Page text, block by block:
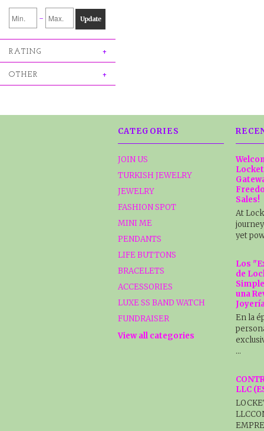
- Update
RATING
OTHER
CATEGORIES
JOIN US
TURKISH JEWELRY
JEWELRY
FASHION SPOT
MINI ME
PENDANTS
LIFE BUTTONS
BRACELETS
ACCESSORIES
LUXE SS BAND WATCH
FUNDRAISER
View all categories
Sales!
At
yet
Los
de
una
En la
…
LLC